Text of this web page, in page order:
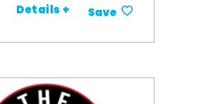
Details + Save